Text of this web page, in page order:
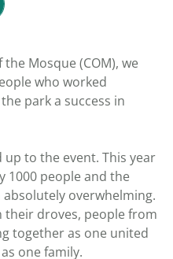
Mosque (COM), we
who worked
park a success in
to the event. This year
1000 people and the
overwhelming.
their droves, people from
together as one united
one family.